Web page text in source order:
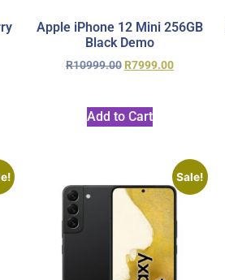
Apple iPhone 12 Mini 256GB
Black Demo
R10999.00 R7999.00
Add to Cart
Sale!